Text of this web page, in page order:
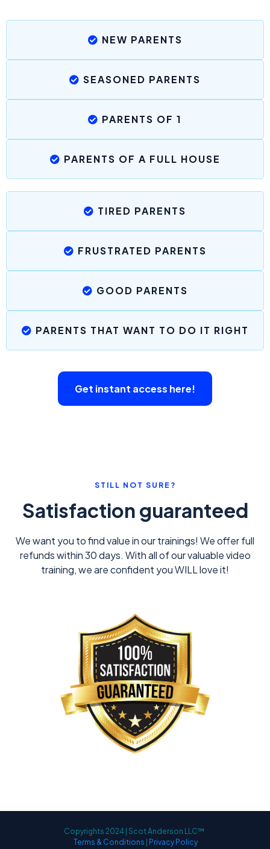
NEW PARENTS
SEASONED PARENTS
PARENTS OF 1
PARENTS OF A FULL HOUSE
TIRED PARENTS
FRUSTRATED PARENTS
GOOD PARENTS
PARENTS THAT WANT TO DO IT RIGHT
Get instant access here!
STILL NOT SURE?
Satisfaction guaranteed
We want you to find value in our trainings! We offer full
refunds within 30 days. With all of our valuable video
training, we are confident you WILL love it!
Copyrights 2024 | Scot Anderson LLC™
Terms & Conditions
Privacy Policy